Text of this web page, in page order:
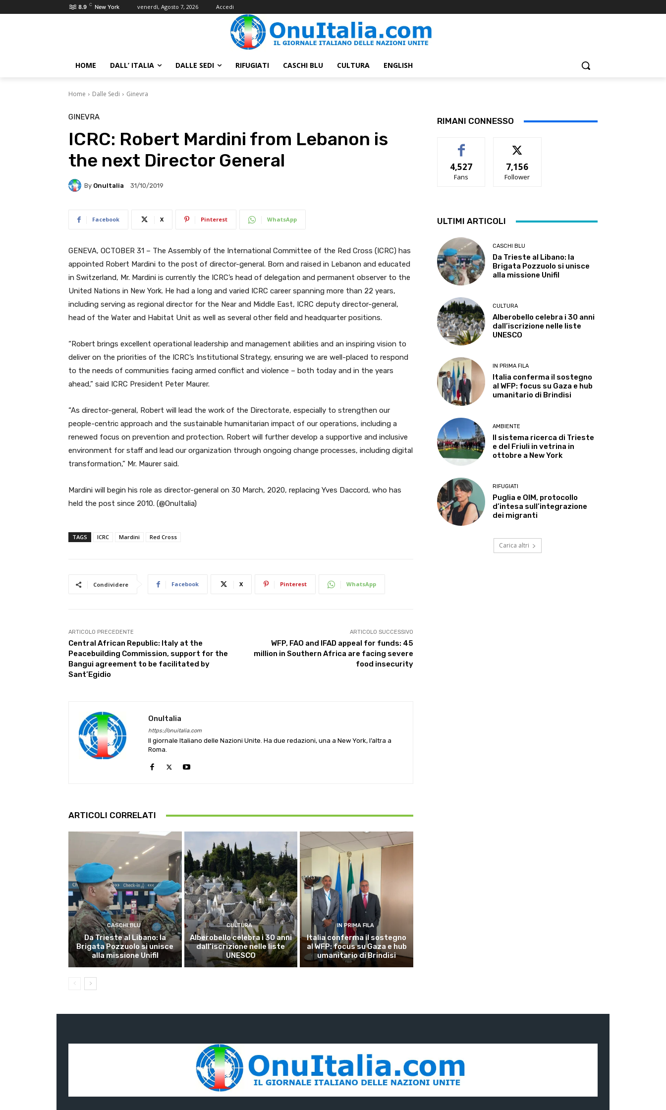
8.9 C New York venerdì, Agosto 7, 2026 Accedi
HOME DALL’ ITALIA DALLE SEDI RIFUGIATI CASCHI BLU CULTURA ENGLISH
Home Dalle Sedi Ginevra
GINEVRA
ICRC: Robert Mardini from Lebanon is
the next Director General
By OnuItalia 31/10/2019
Facebook X Pinterest WhatsApp
GENEVA, OCTOBER 31 – The Assembly of the International Committee of the Red Cross (ICRC) has
appointed Robert Mardini to the post of director-general. Born and raised in Lebanon and educated
in Switzerland, Mr. Mardini is currently the ICRC’s head of delegation and permanent observer to the
United Nations in New York. He had a long and varied ICRC career spanning more than 22 years,
including serving as regional director for the Near and Middle East, ICRC deputy director-general,
head of the Water and Habitat Unit as well as several other field and headquarter positions.
“Robert brings excellent operational leadership and management abilities and an inspiring vision to
deliver on the priorities of the ICRC’s Institutional Strategy, ensuring we are well-placed to respond
to the needs of communities facing armed conflict and violence – both today and in the years
ahead,” said ICRC President Peter Maurer.
“As director-general, Robert will lead the work of the Directorate, especially to strengthen our
people-centric approach and the sustainable humanitarian impact of our operations, including a
renewed focus on prevention and protection. Robert will further develop a supportive and inclusive
environment for staff and lead our organization through ongoing change processes, including digital
transformation,” Mr. Maurer said.
Mardini will begin his role as director-general on 30 March, 2020, replacing Yves Daccord, who has
held the post since 2010. (@OnuItalia)
TAGS ICRC Mardini Red Cross
Condividere Facebook X Pinterest WhatsApp
ARTICOLO PRECEDENTE
Central African Republic: Italy at the
Peacebuilding Commission, support for the
Bangui agreement to be facilitated by
Sant’Egidio
ARTICOLO SUCCESSIVO
WFP, FAO and IFAD appeal for funds: 45
million in Southern Africa are facing severe
food insecurity
OnuItalia
https://onuitalia.com
Il giornale Italiano delle Nazioni Unite. Ha due redazioni, una a New York, l’altra a
Roma.
ARTICOLI CORRELATI
CASCHI BLU
Da Trieste al Libano: la
Brigata Pozzuolo si unisce
alla missione Unifil
CULTURA
Alberobello celebra i 30 anni
dall’iscrizione nelle liste
UNESCO
IN PRIMA FILA
Italia conferma il sostegno
al WFP: focus su Gaza e hub
umanitario di Brindisi
RIMANI CONNESSO
4,527
Fans
7,156
Follower
ULTIMI ARTICOLI
CASCHI BLU
Da Trieste al Libano: la
Brigata Pozzuolo si unisce
alla missione Unifil
CULTURA
Alberobello celebra i 30 anni
dall’iscrizione nelle liste
UNESCO
IN PRIMA FILA
Italia conferma il sostegno
al WFP: focus su Gaza e hub
umanitario di Brindisi
AMBIENTE
Il sistema ricerca di Trieste
e del Friuli in vetrina in
ottobre a New York
RIFUGIATI
Puglia e OIM, protocollo
d’intesa sull’integrazione
dei migranti
Carica altri